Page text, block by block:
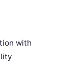
with